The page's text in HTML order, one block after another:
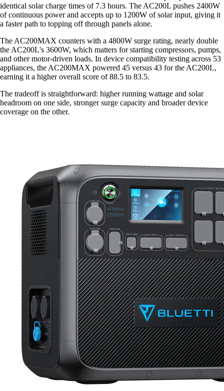
identical solar charge times of 7.3 hours. The AC200L pushes 2400W
of continuous power and accepts up to 1200W of solar input, giving it
a faster path to topping off through panels alone.
The AC200MAX counters with a 4800W surge rating, nearly double
the AC200L's 3600W, which matters for starting compressors, pumps,
and other motor-driven loads. In device compatibility testing across 53
appliances, the AC200MAX powered 45 versus 43 for the AC200L,
earning it a higher overall score of 88.5 to 83.5.
The tradeoff is straightforward: higher running wattage and solar
headroom on one side, stronger surge capacity and broader device
coverage on the other.